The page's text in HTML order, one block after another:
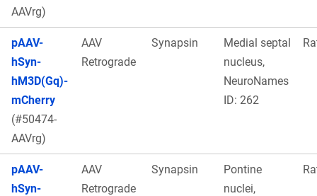
AAVrg)
pAAV-
hSyn-
hM3D(Gq)-
mCherry
(#50474-
AAVrg)
AAV
Retrograde
Synapsin
Medial septal
nucleus,
NeuroNames
ID: 262
pAAV-
hSyn-
AAV
Retrograde
Synapsin
Pontine
nuclei,